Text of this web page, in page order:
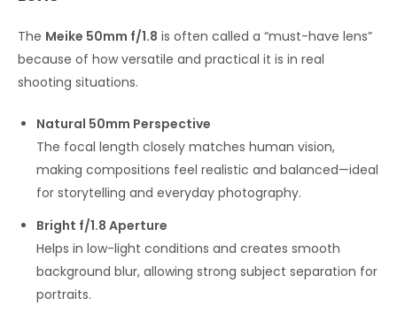
The Meike 50mm f/1.8 is often called a “must-have lens”
because of how versatile and practical it is in real
shooting situations.
Natural 50mm Perspective
The focal length closely matches human vision,
making compositions feel realistic and balanced—ideal
for storytelling and everyday photography.
Bright f/1.8 Aperture
Helps in low-light conditions and creates smooth
background blur, allowing strong subject separation for
portraits.